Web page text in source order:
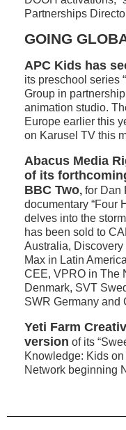
Partnerships
GOING
APC Kids has
its preschool series
Group in
animation studio.
Europe earlier this
on Karusel TV this
Abacus Media
of its
BBC Two, for Dan
documentary “Four
delves into the
has been sold to
Australia,
Max in Latin
CEE, VPRO in The
Denmark, SVT
SWR Germany and
Yeti Farm
version of its
Knowledge: Kids
Network beginning